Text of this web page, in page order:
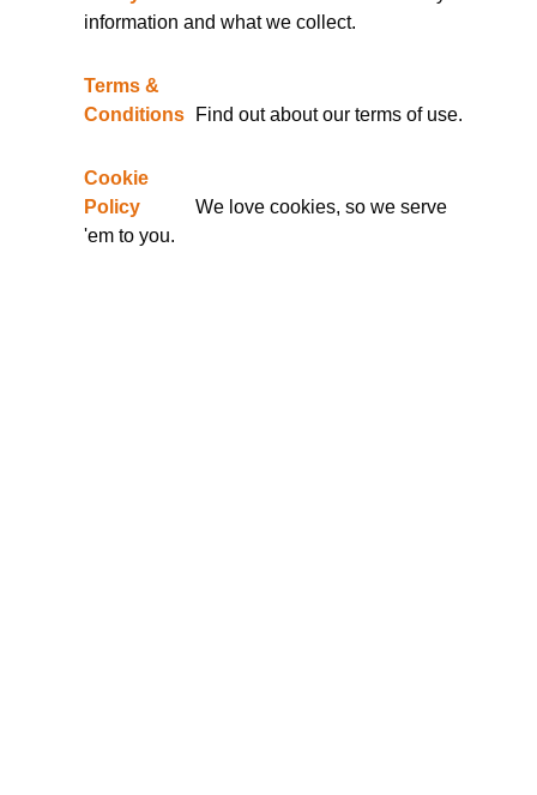
information and what we collect.
Terms &
Conditions
Find out about our terms of use.
Cookie
Policy
We love cookies, so we serve
'em to you.